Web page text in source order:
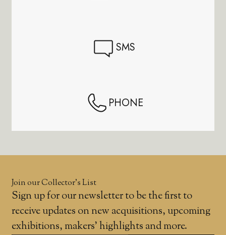
SMS
PHONE
Join our Collector’s List
Sign up for our newsletter to be the first to
receive updates on new acquisitions, upcoming
exhibitions, makers' highlights and more.